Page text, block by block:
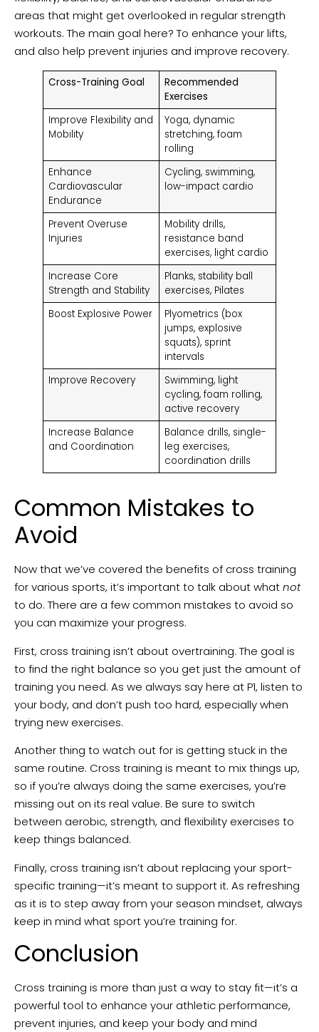
areas that might get overlooked in regular strength
workouts. The main goal here? To enhance your lifts,
and also help prevent injuries and improve recovery.
Cross-Training Goal
Recommended
Exercises
Improve Flexibility and
Mobility
Yoga, dynamic
stretching, foam
rolling
Enhance
Cardiovascular
Endurance
Cycling, swimming,
low-impact cardio
Prevent Overuse
Injuries
Mobility drills,
resistance band
exercises, light cardio
Increase Core
Strength and Stability
Planks, stability ball
exercises, Pilates
Boost Explosive Power
Plyometrics (box
jumps, explosive
squats), sprint
intervals
Improve Recovery
Swimming, light
cycling, foam rolling,
active recovery
Increase Balance
and Coordination
Balance drills, single-
leg exercises,
coordination drills
Common Mistakes to
Avoid
Now that we’ve covered the benefits of cross training
for various sports, it’s important to talk about whatnot
to do. There are a few common mistakes to avoid so
you can maximize your progress.
First, cross training isn’t about overtraining. The goal is
to find the right balance so you get just the amount of
training you need. As we always say here at P1, listen to
your body, and don’t push too hard, especially when
trying new exercises.
Another thing to watch out for is getting stuck in the
same routine. Cross training is meant to mix things up,
so if you’re always doing the same exercises, you’re
missing out on its real value. Be sure to switch
between aerobic, strength, and flexibility exercises to
keep things balanced.
Finally, cross training isn’t about replacing your sport-
specific training—it’s meant to support it. As refreshing
as it is to step away from your season mindset, always
keep in mind what sport you’re training for.
Conclusion
Cross training is more than just a way to stay fit—it’s a
powerful tool to enhance your athletic performance,
prevent injuries, and keep your body and mind